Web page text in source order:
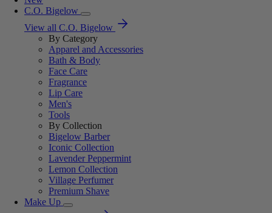
C.O. Bigelow
View all C.O. Bigelow
By Category
Apparel and Accessories
Bath & Body
Face Care
Fragrance
Lip Care
Men's
Tools
By Collection
Bigelow Barber
Iconic Collection
Lavender Peppermint
Lemon Collection
Village Perfumer
Premium Shave
Make Up